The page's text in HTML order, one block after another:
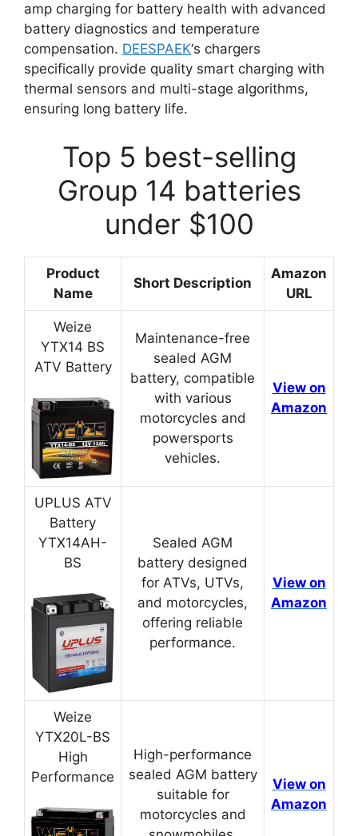
amp charging for battery health with advanced
battery diagnostics and temperature
compensation. DEESPAEK‘s chargers
specifically provide quality smart charging with
thermal sensors and multi-stage algorithms,
ensuring long battery life.
Top 5 best-selling
Group 14 batteries
under $100
Product
Name
Short Description
Amazon
URL
Weize
YTX14 BS
ATV Battery
Maintenance-free
sealed AGM
battery, compatible
with various
motorcycles and
powersports
vehicles.
View on
Amazon
UPLUS ATV
Battery
YTX14AH-
BS
Sealed AGM
battery designed
for ATVs, UTVs,
and motorcycles,
offering reliable
performance.
View on
Amazon
Weize
YTX20L-BS
High
Performance
High-performance
sealed AGM battery
suitable for
motorcycles and
View on
Amazon